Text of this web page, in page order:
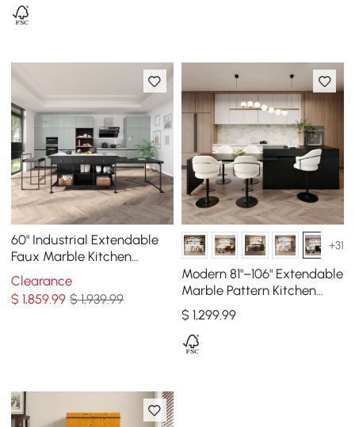
60" Industrial Extendable
Faux Marble Kitchen
Islands Black with 3-
Drawer
Clearance
$1,859.99 $ 1,939.99
+31
Modern 81"–106" Extendable
Marble Pattern Kitchen
Island with Doors &
Drawers, Black
$ 1,299.99